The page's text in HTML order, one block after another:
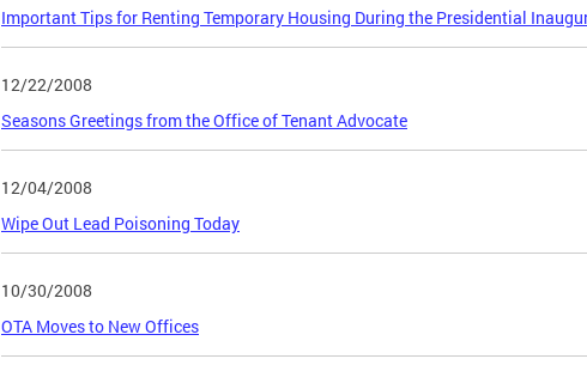
Important Tips for Renting Temporary Housing During the Presidential
12/22/2008
Seasons Greetings from the Office of Tenant Advocate
12/04/2008
Wipe Out Lead Poisoning Today
10/30/2008
OTA Moves to New Offices